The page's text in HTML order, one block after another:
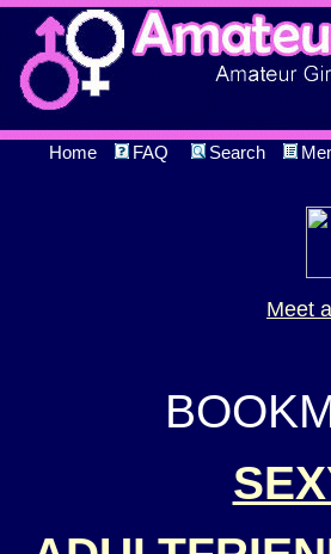
Home FAQ Search
Meet